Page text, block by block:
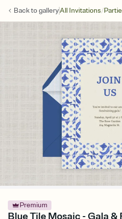
Back togalleryAll Invitations/
Premium
Blue Tile Mosaic - Gala